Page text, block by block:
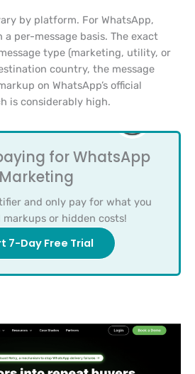
by platform. For WhatsApp,
per-message basis. The exact
type (marketing, utility, or
country, the message
on WhatsApp’s official
is considerably high.
for WhatsApp
Marketing
and only pay for what you
markups or hidden costs!
7-Day Free Trial